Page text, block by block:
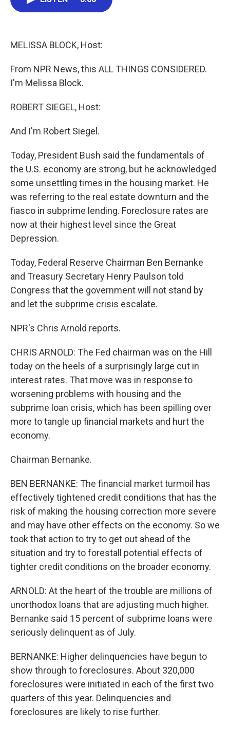
MELISSA BLOCK, Host:
From NPR News, this ALL THINGS CONSIDERED.
I'm Melissa Block.
ROBERT SIEGEL, Host:
And I'm Robert Siegel.
Today, President Bush said the fundamentals of
the U.S. economy are strong, but he acknowledged
some unsettling times in the housing market. He
was referring to the real estate downturn and the
fiasco in subprime lending. Foreclosure rates are
now at their highest level since the Great
Depression.
Today, Federal Reserve Chairman Ben Bernanke
and Treasury Secretary Henry Paulson told
Congress that the government will not stand by
and let the subprime crisis escalate.
NPR's Chris Arnold reports.
CHRIS ARNOLD: The Fed chairman was on the Hill
today on the heels of a surprisingly large cut in
interest rates. That move was in response to
worsening problems with housing and the
subprime loan crisis, which has been spilling over
more to tangle up financial markets and hurt the
economy.
Chairman Bernanke.
BEN BERNANKE: The financial market turmoil has
effectively tightened credit conditions that has the
risk of making the housing correction more severe
and may have other effects on the economy. So we
took that action to try to get out ahead of the
situation and try to forestall potential effects of
tighter credit conditions on the broader economy.
ARNOLD: At the heart of the trouble are millions of
unorthodox loans that are adjusting much higher.
Bernanke said 15 percent of subprime loans were
seriously delinquent as of July.
BERNANKE: Higher delinquencies have begun to
show through to foreclosures. About 320,000
foreclosures were initiated in each of the first two
quarters of this year. Delinquencies and
foreclosures are likely to rise further.